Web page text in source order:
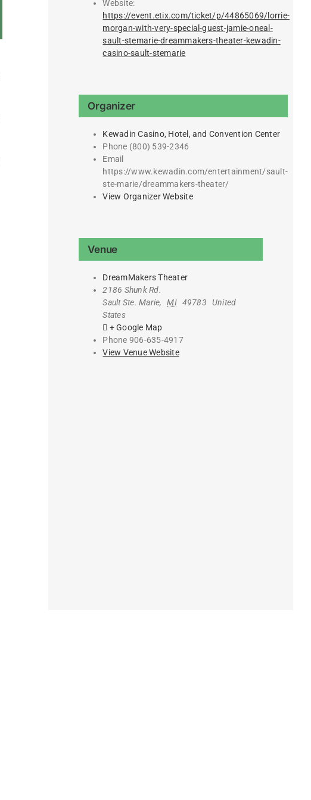
Website:
https://event.etix.com/ticket/p/44865069/lorrie-
morgan-with-very-special-guest-jamie-oneal-
sault-stemarie-dreammakers-theater-kewadin-
casino-sault-stemarie
Organizer
Kewadin Casino, Hotel, and Convention Center
Phone (800) 539-2346
Email
https://www.kewadin.com/entertainment/sault-
ste-marie/dreammakers-theater/
View Organizer Website
Venue
DreamMakers Theater
2186 Shunk Rd.
Sault Ste. Marie, MI 49783
United
States
+ Google Map
Phone 906-635-4917
View Venue Website